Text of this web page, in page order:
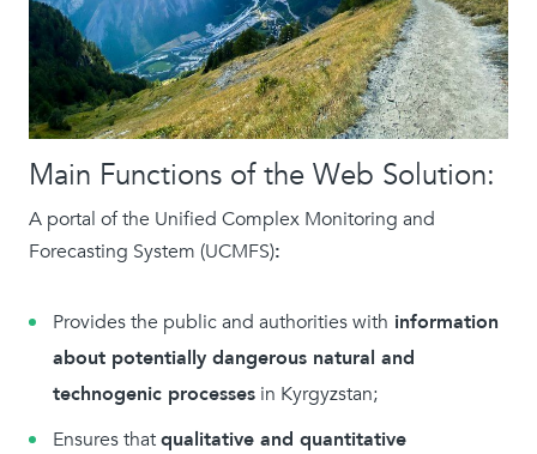
Main Functions of the Web Solution:
A portal of the Unified Complex Monitoring and
Forecasting System (UCMFS):
Provides the public and authorities with information
about potentially dangerous natural and
technogenic processes in Kyrgyzstan;
Ensures thatqualitative and quantitative